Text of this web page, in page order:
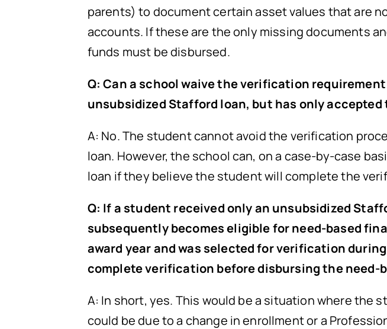
parents) to document certain asset values that are
accounts. If these are the only missing documents
funds must be disbursed.
Q: Can a school waive the verification
unsubsidized Stafford loan, but has only
A: No. The student cannot avoid the verification
loan. However, the school can, on a case-by-case
loan if they believe the student will complete the
Q: If a student received only an unsubsidized
subsequently becomes eligible for need-based
award year and was selected for verification
complete verification before disbursing the need-
A: In short, yes. This would be a situation where the
could be due to a change in enrollment or a